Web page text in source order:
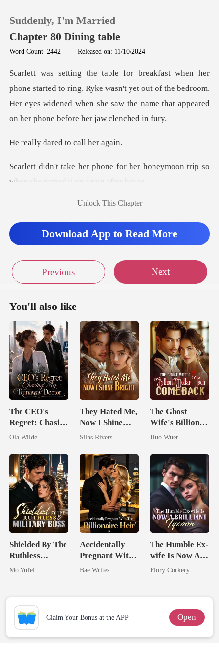
0
TOP UP
Suddenly, I'm Married
Chapter 80 Dining table
Word Count: 2442 |Released on: 11/10/2024
ring. Ryke wasn't yet out of the bedroom.
Her eyes widened when she s
ared to cal
or her honeymoon trip so
when sh
Unlock This Chapter
Download App to Read More
Previous Next
You'll also like
The CEO's
Regret: Chasing
My Runaway
Ola Wilde
They Hated Me,
Now I Shine
Bright
Silas Rivers
The Ghost
Wife's Billion
Dollar Tech
Huo Wuer
Shielded By The
Ruthless
Military Boss
Mo Yufei
Accidentally
Pregnant With
The Billionaire
Bae Writes
The Humble Ex-
wife Is Now A
Brilliant Tycoon
Flory Corkery
Claim Your Bonus at the APP Open